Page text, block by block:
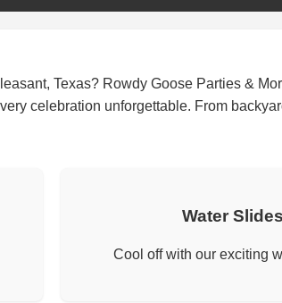
Texas? Rowdy Goose Parties &
celebration unforgettable. From
Water Slides
Cool off with our exciting